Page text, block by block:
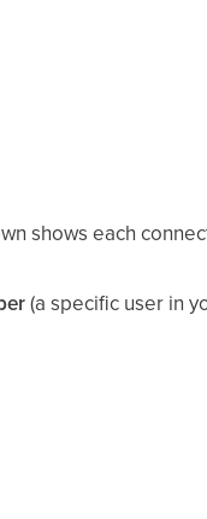
shows each
(a specific user in